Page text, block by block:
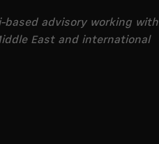
based advisory working with
East and international